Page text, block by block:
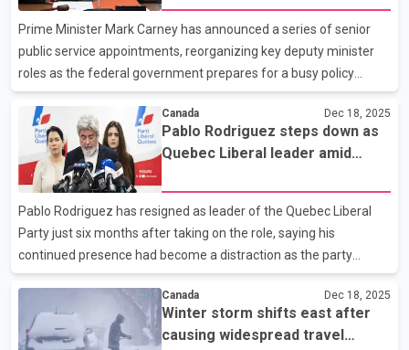
alleged child sexual abuse material dating back to 2021. A man
and a woman were later identifi
Prime Minister Mark Carney has announced a series of senior
public service appointments, reorganizing key deputy minister
roles as the federal government prepares for a busy policy
agenda in the new year. Among the most prominent changes,
Quebec Court of Appeal Justice Marie-Josée Hogue has been
named deputy minister of justice and deputy attorney general of
Canada. Hogue previously led the federal public inquiry into
foreign interference in Canadian elections, which concluded
earlier this year that there was limited evidence of successful
interference affecting election outcomes. At the Depa
Canada Dec 18, 2025
Pablo Rodriguez steps down as
Quebec Liberal leader amid
Pablo Rodriguez has resigned as leader of the Quebec Liberal
Party just six months after taking on the role, saying his
continued presence had become a distraction as the party
prepares for the next provincial election. Speaking to reporters in
Montreal, Rodriguez said he made the decision out of a sense of
responsibility to the party, adding that unity will be critical if the
Liberals hope to rebuild support and challenge the governing
Canada Dec 18, 2025
Winter storm shifts east after
causing widespread travel